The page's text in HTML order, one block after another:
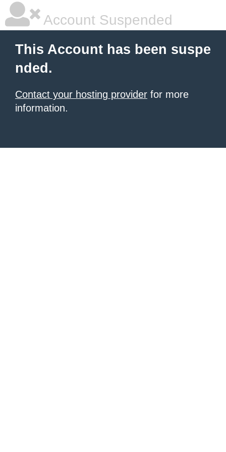
Account Suspended
This Account has been suspe
nded.
Contact your hosting provider for more
information.